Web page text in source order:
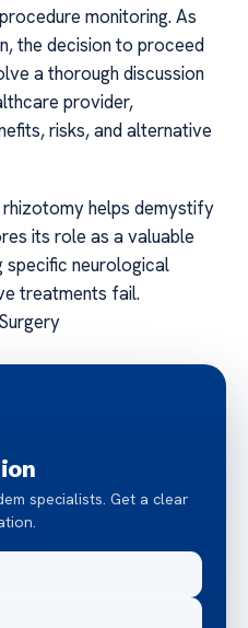
monitoring. As
the decision to proceed
a thorough discussion
provider,
risks, and alternative
helps demystify
its role as a valuable
specific neurological
treatments fail.
specialists. Get a clear